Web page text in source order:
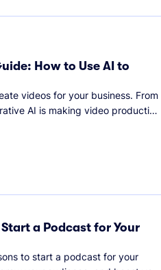
How to Use AI to
videos for your business. From
AI is making video production
a Podcast for Your
to start a podcast for your